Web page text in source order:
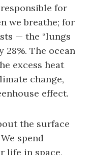
for
we breathe; for
— the “lungs
28%. The ocean
excess heat
change,
effect.
the surface
spend
life in space,